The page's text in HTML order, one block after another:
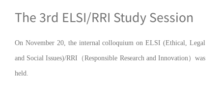
The 3rd ELSI/RRI Study Session
On November 20, the internal colloquium on ELSI (Ethical, Legal
and Social Issues)/RRI （Responsible Research and Innovation）was
held.